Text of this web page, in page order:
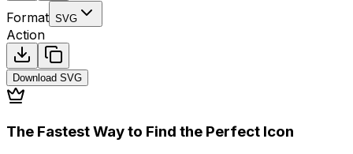
Format SVG
Action
Download SVG
The Fastest Way to Find the Perfect Icon